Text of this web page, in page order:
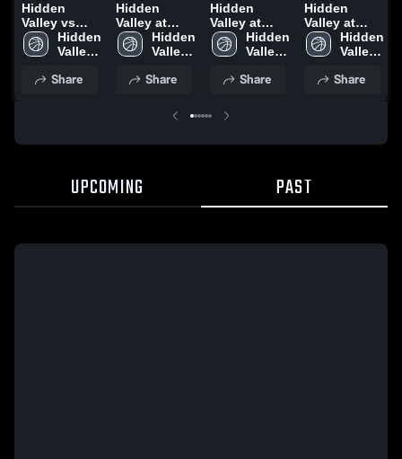
Hidden
Valley vs
Pulaski
County •
• Feb 19,
Hidden
Valley
School
Share
Hidden
Valley at
Salem •
Game Recap
2026
Hidden
Valley
School
Share
Hidden
Valley at
Pulaski
County •
• Jan 27,
Hidden
Valley
School
Share
Hidden
Valley at
Blacksburg •
Game Recap
Hidden
Valley
School
Share
UPCOMING PAST